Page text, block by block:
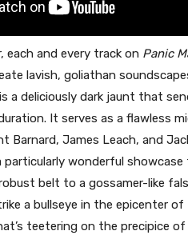
each and every track on Panic
lavish, goliathan
a deliciously dark jaunt that
It serves as a flawless
Barnard, James Leach, and
wonderful showcase
belt to a gossamer-like
a bullseye in the epicenter of
teetering on the precipice